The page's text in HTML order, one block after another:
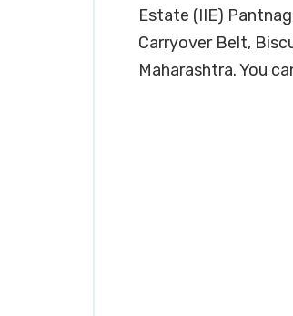
Estate (IIE)
Carryover Belt,
Maharashtra. You